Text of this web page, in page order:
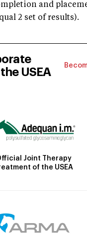
and
2 set of results).
USEA
Joint Therapy
of the USEA